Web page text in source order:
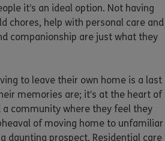
it’s an ideal option. Not having
chores, help with personal care and
companionship are just what they
to leave their own home is a last
memories are; it’s at the heart of
community where they feel they
of moving home to unfamiliar
daunting prospect. Residential care